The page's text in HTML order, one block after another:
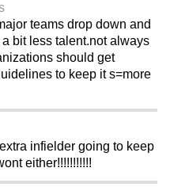
teams drop down and
bit less talent.not always
should get
to keep it s=more
infielder going to keep
either!!!!!!!!!!!